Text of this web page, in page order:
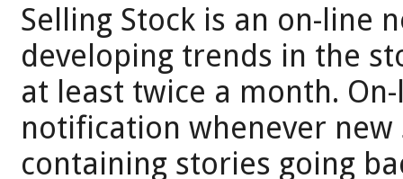
Selling Stock is an on-line
developing trends in the
at least twice a month.
notification whenever
containing stories going